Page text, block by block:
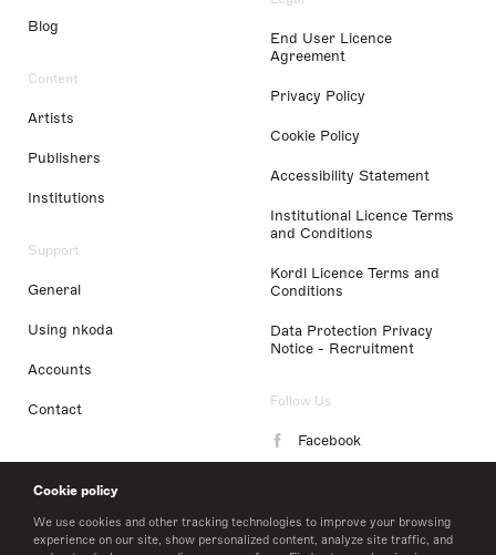
Cookie policy
We use cookies and other tracking technologies to improve your browsing
experience on our site, show personalized content, analyze site traffic, and
Blog
Content
Artists
Publishers
Institutions
Support
General
Using nkoda
Accounts
Contact
End User Licence
Agreement
Privacy Policy
Cookie Policy
Accessibility Statement
Institutional Licence Terms
and Conditions
Kordl Licence Terms and
Conditions
Data Protection Privacy
Notice - Recruitment
Follow Us
Facebook
LinkedIn